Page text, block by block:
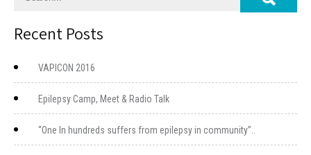
Recent Posts
VAPICON 2016
Epilepsy Camp, Meet & Radio Talk
“One In hundreds suffers from epilepsy in community”..